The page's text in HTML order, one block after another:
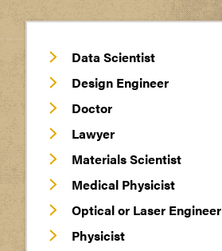
Data Scientist
Design Engineer
Doctor
Lawyer
Materials Scientist
Medical Physicist
Optical or Laser Engineer
Physicist